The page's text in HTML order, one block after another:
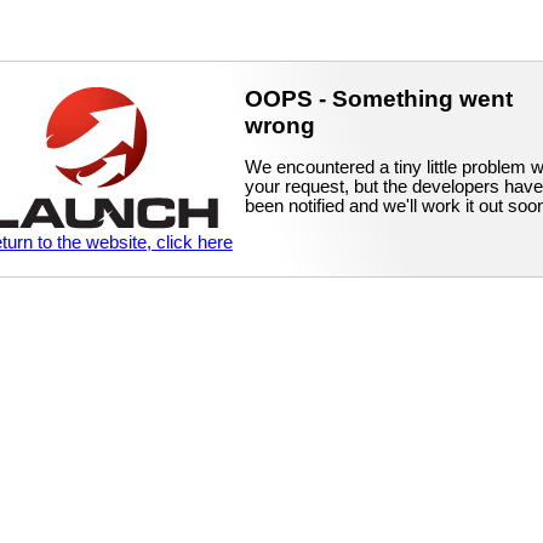
OOPS - Something went
wrong
We encountered a tiny little problem
your request, but the developers have
been notified and we'll work it out
to the website, click here